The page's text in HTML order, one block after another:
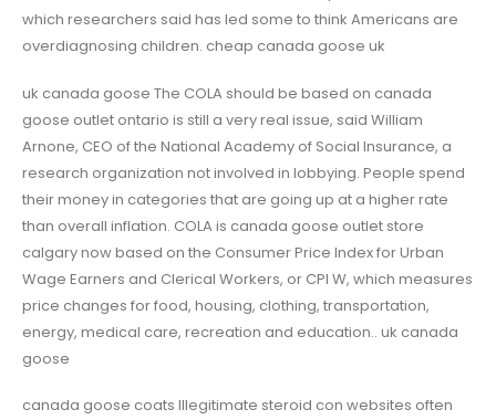
which researchers said has led some to think Americans are
overdiagnosing children. cheap canada goose uk
uk canada goose The COLA should be based on canada
goose outlet ontario is still a very real issue, said William
Arnone, CEO of the National Academy of Social Insurance, a
research organization not involved in lobbying. People spend
their money in categories that are going up at a higher rate
than overall inflation. COLA is canada goose outlet store
calgary now based on the Consumer Price Index for Urban
Wage Earners and Clerical Workers, or CPI W, which measures
price changes for food, housing, clothing, transportation,
energy, medical care, recreation and education.. uk canada
goose
canada goose coats Illegitimate steroid con websites often